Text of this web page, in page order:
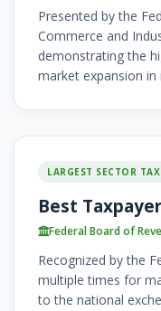
Presented by the
Commerce and
demonstrating the
market expansion
LARGEST SECTOR
Best
Federal Board of
Recognized by the
multiple times for
to the national